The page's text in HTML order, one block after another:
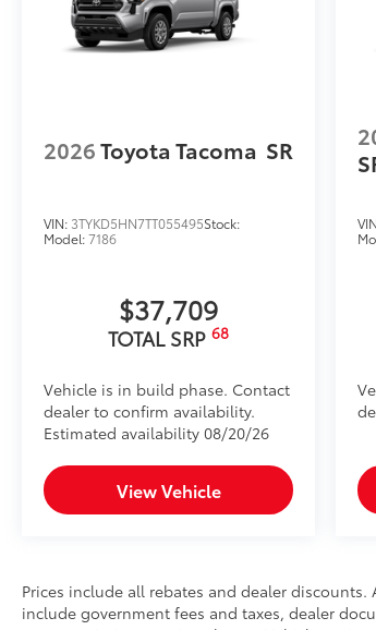
2026Toyota Tacoma SR
VIN: 3TYKD5HN7TT055495Stock:
Model:7186
$37,709
TOTAL SRP 68
Vehicle is in build phase. Contact
dealer to confirm availability.
Estimated availability 08/20/26
View Vehicle
Prices include all rebates and dealer
include government fees and taxes, dealer